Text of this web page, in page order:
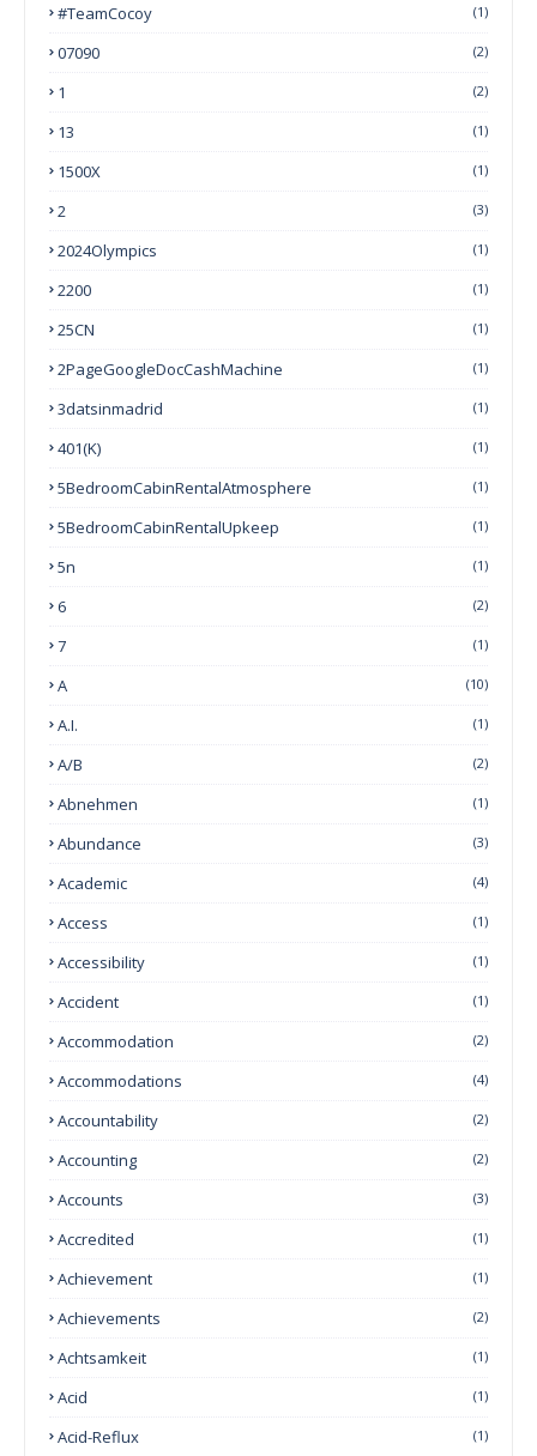
#TeamCocoy (1)
07090 (2)
1 (2)
13 (1)
1500X (1)
2 (3)
2024Olympics (1)
2200 (1)
25CN (1)
2PageGoogleDocCashMachine (1)
3datsinmadrid (1)
401(k) (1)
5BedroomCabinRentalAtmosphere (1)
5BedroomCabinRentalUpkeep (1)
5n (1)
6 (2)
7 (1)
A (10)
A.I. (1)
A/B (2)
Abnehmen (1)
Abundance (3)
Academic (4)
Access (1)
Accessibility (1)
Accident (1)
Accommodation (2)
Accommodations (4)
Accountability (2)
Accounting (2)
Accounts (3)
Accredited (1)
Achievement (1)
Achievements (2)
Achtsamkeit (1)
Acid (1)
Acid-Reflux (1)